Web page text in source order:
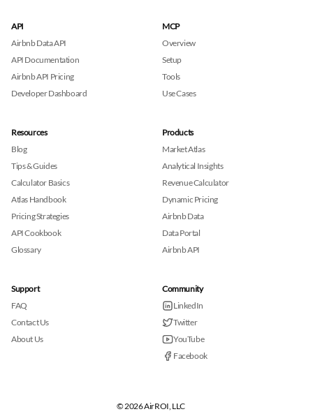
API
Airbnb Data API
API Documentation
Airbnb API Pricing
Developer Dashboard
MCP
Overview
Setup
Tools
Use Cases
Resources
Blog
Tips & Guides
Calculator Basics
Atlas Handbook
Pricing Strategies
API Cookbook
Glossary
Products
Market Atlas
Analytical Insights
Revenue Calculator
Dynamic Pricing
Airbnb Data
Data Portal
Airbnb API
Support
FAQ
Contact Us
About Us
Community
LinkedIn
Twitter
YouTube
Facebook
© 2026 AirROI, LLC